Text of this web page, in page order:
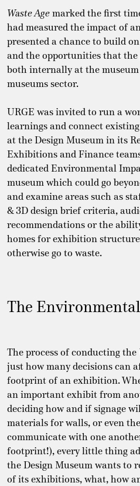
Waste Age marked the first
had measured the impact of
presented a chance to build
and the opportunities that the
both internally at the
museums sector.
URGE was invited to run a
learnings and connect
at the Design Museum in its
Exhibitions and Finance
dedicated Environmental
museum which could go
and examine areas such as
& 3D design brief criteria,
recommendations or the
homes for exhibition
otherwise go to waste.
The
The process of conducting the
just how many decisions can
footprint of an exhibition.
an important exhibit from
deciding how and if signage
materials for walls, or even
communicate with one
footprint!), every little thing
the Design Museum wants to
of its exhibitions, what, how